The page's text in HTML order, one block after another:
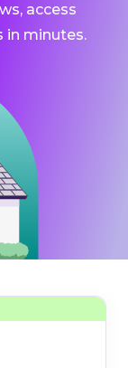
access
in minutes.